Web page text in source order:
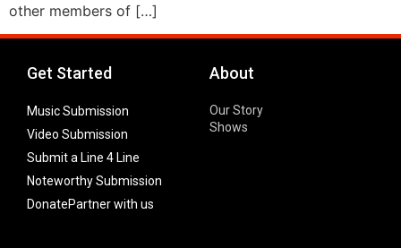
other members of […]
Get Started
Music Submission
Video Submission
Submit a Line 4 Line
Noteworthy Submission
DonatePartner with us
About
Our Story
Shows